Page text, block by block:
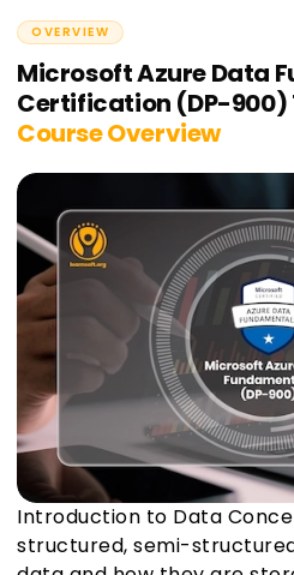
OVERVIEW
Microsoft Azure Data
Certification (DP-
Course Overview
Introduction to Data
structured, semi-